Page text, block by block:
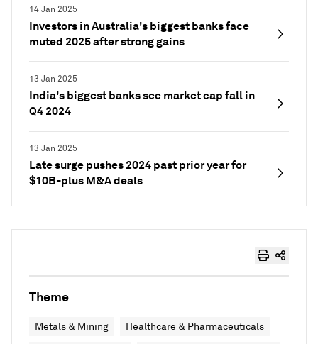
14 Jan 2025
Investors in Australia's biggest banks face
muted 2025 after strong gains
13 Jan 2025
India's biggest banks see market cap fall in
Q4 2024
13 Jan 2025
Late surge pushes 2024 past prior year for
$10B-plus M&A deals
Theme
Metals & Mining Healthcare & Pharmaceuticals